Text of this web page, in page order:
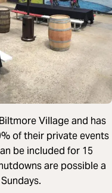
Village and has
of their private events
be included for 15
are possible a